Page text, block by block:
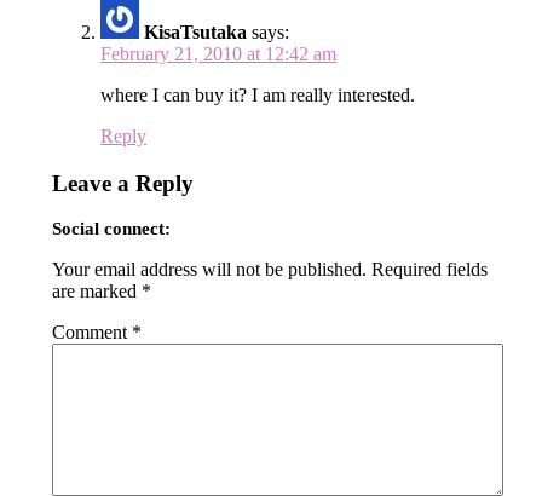
KisaTsutaka says:
February 21, 2010 at 12:42 am
where I can buy it? I am really interested.
Reply
Leave a Reply
Social connect:
Your email address will not be published. Required fields
are marked *
Comment *